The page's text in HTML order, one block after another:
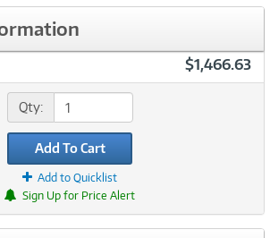
$1,466.63
Qty:
Add To Cart
Add to Quicklist
Sign Up for Price Alert